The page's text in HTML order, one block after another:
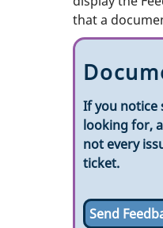
that a
If you notice
looking for,
not every
ticket.
Send